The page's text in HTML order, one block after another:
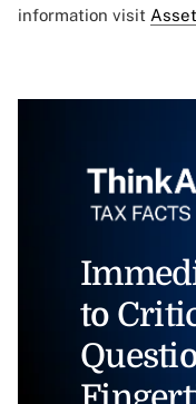
information visit
to